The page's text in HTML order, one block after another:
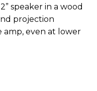
speaker in a wood
projection
even at lower